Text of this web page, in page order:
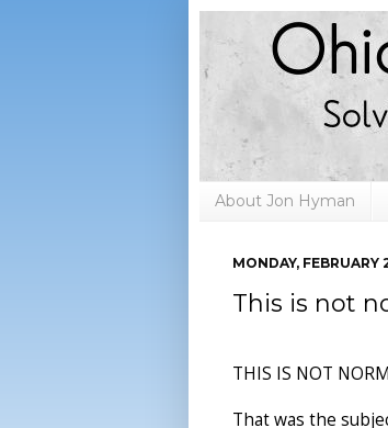
About Jon Hyman
MONDAY, FEBRUARY
This is not
THIS IS NOT
That was the